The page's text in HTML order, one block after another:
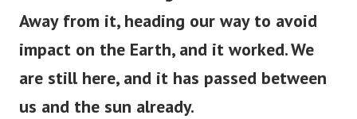
Away from it, heading our way to avoid
impact on the Earth, and it worked. We
are still here, and it has passed between
us and the sun already.